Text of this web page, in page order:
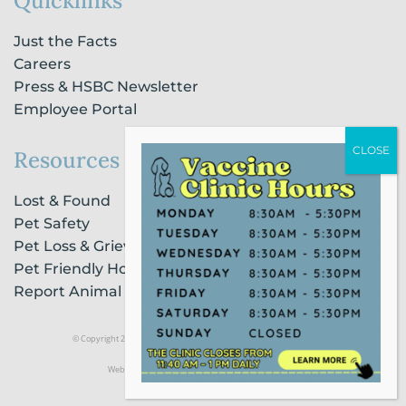
Just the Facts
Careers
Press & HSBC Newsletter
Employee Portal
Resources
Lost & Found
Pet Safety
Pet Loss & Grieving Services
Pet Friendly Housing & Lodging
Report Animal Cruelty
© Copyright 2021 Humane Society of Broward County |Privacy Policy
Website Powered by